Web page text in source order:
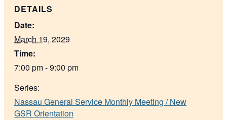
DETAILS
Date:
March 19, 2029
Time:
7:00 pm - 9:00 pm
Series:
Nassau General Service Monthly Meeting / New
GSR Orientation